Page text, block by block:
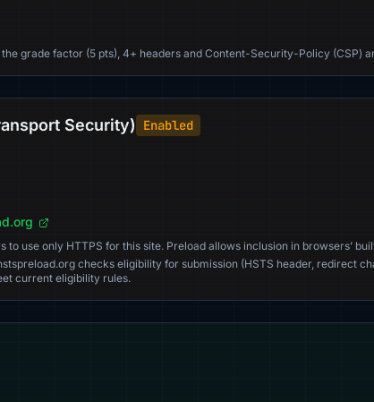
grade factor (5 pts), 4+ headers and Content-Security-Policy (CSP)
Security) Enabled
to use only HTTPS for this site. Preload allows inclusion in browsers’
checks eligibility for submission (HSTS header, redirect
current eligibility rules.